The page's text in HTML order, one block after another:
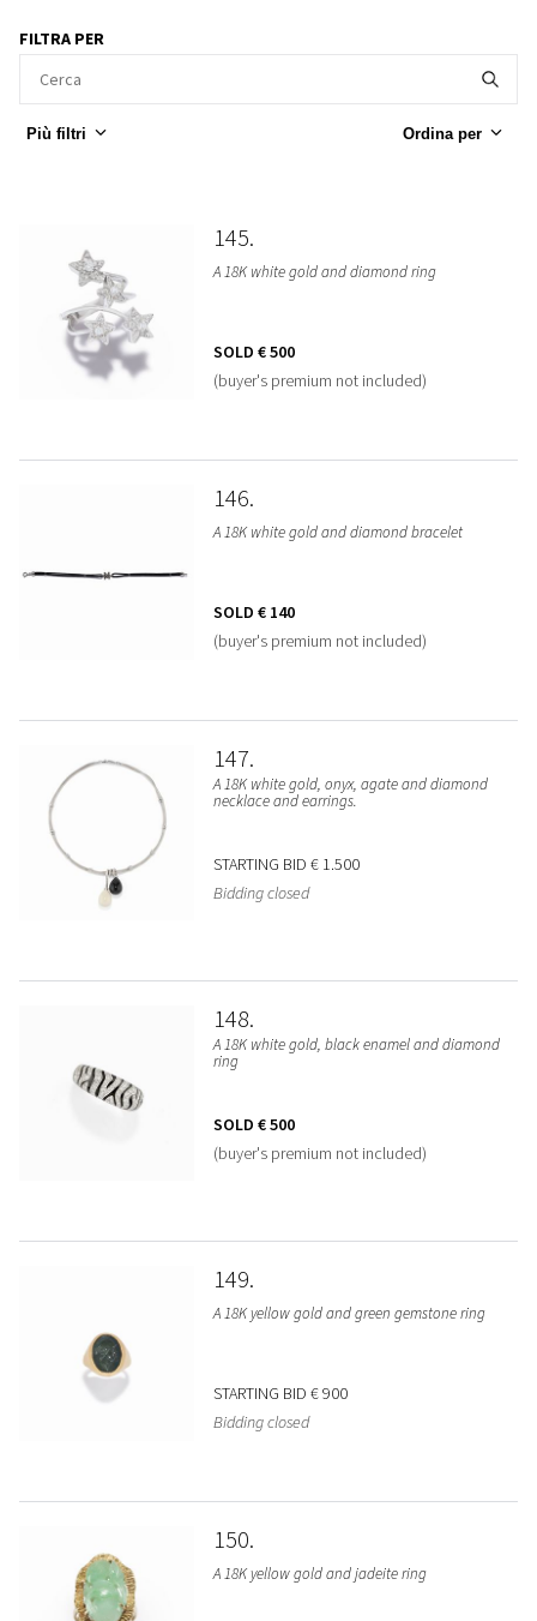
FILTRA PER
Più filtri Ordina per
145
A 18K white gold and diamond ring
SOLD € 500
(buyer's premium not included)
146
A 18K white gold and diamond bracelet
SOLD € 140
(buyer's premium not included)
147
A 18K white gold, onyx, agate and diamond
necklace and earrings.
STARTING BID € 1.500
Bidding closed
148
A 18K white gold, black enamel and diamond
ring
SOLD € 500
(buyer's premium not included)
149
A 18K yellow gold and green gemstone ring
STARTING BID € 900
Bidding closed
150
A 18K yellow gold and jadeite ring